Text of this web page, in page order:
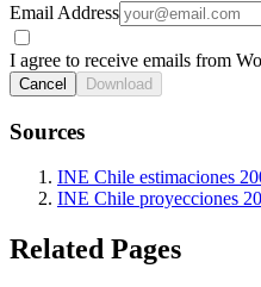
Email Address
I agree to receive emails from
Cancel Download
Sources
INE Chile estimaciones
INE Chile proyecciones
Related Pages